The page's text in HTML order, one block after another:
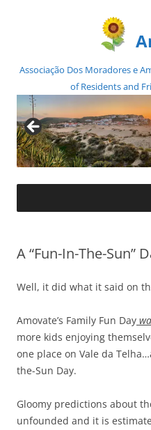
Associação Dos Moradores e
of Residents and
A “Fun-In-The-Sun”
Well, it did what it said on
Amovate’s Family Fun Day
more kids enjoying
one place on Vale da
the-Sun Day.
Gloomy predictions about
unfounded and it is